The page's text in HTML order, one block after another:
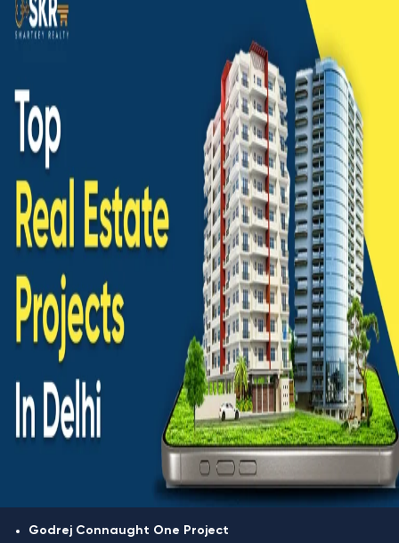
Godrej Connaught One Project